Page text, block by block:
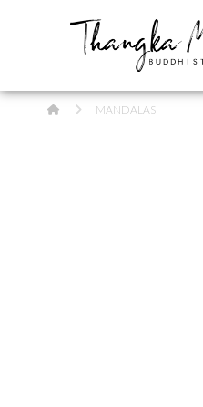
HOME MANDALAS